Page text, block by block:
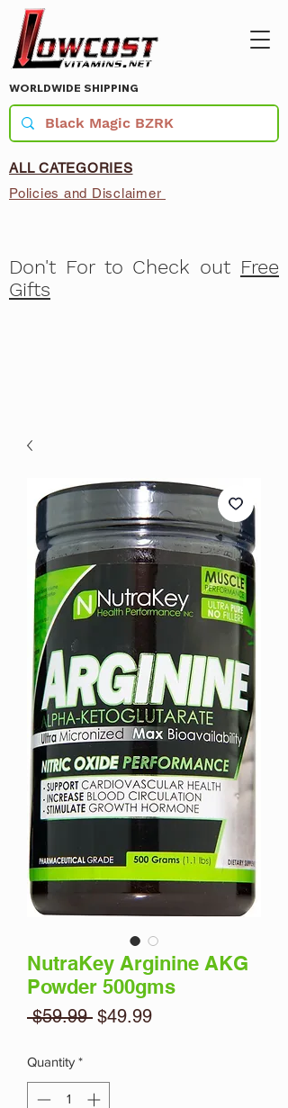
WORLDWIDE SHIPPING
ALL CATEGORIES
Policies and Disclaimer
Don't For to Check out Free
Gifts
NutraKey Arginine AKG
Powder 500gms
$59.99 Regular
$49.99Sale
Quantity *